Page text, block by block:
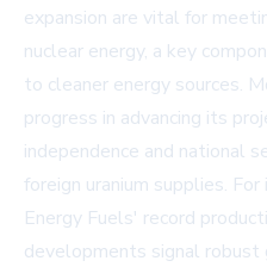
expansion are vital for
nuclear energy, a key
to cleaner energy sources.
progress in advancing its
independence and national
foreign uranium supplies.
Energy Fuels' record
developments signal